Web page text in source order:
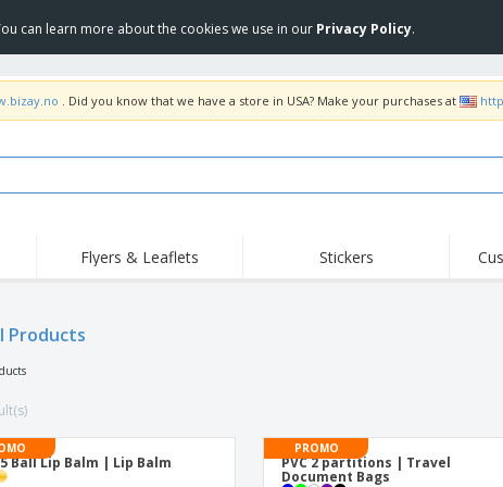
can learn more about the cookies we use in our Privacy Policy.
. Did you know that we have a store in USA? Make your purchases at
Roller Banners
Posters
Hoodies
Wrist Watches
Cups & Trophies
Flyers & Leaflets Stickers
Products
Ball Lip Balm | Lip Balm
PROMO
PVC 2 partitions | Travel
Document Bags